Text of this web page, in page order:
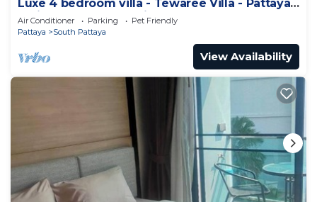
Luxe 4 bedroom villa - Tewaree Villa - Pattaya
Holiday House - Walking Street
Air Conditioner Parking
Pet Friendly
Pattaya
South Pattaya
View Availability